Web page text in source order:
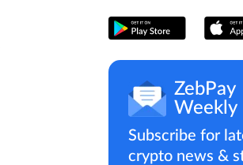
ZebPay
Weekly
Subscribe for
crypto news &